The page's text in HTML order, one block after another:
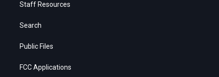
Staff Resources
Search
Public Files
FCC Applications